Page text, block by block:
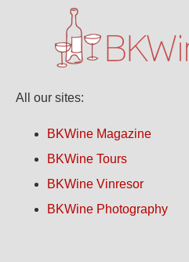
All our sites:
BKWine Magazine
BKWine Tours
BKWine Vinresor
BKWine Photography